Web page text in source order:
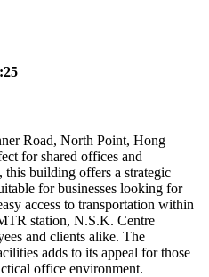
Road, North Point, Hong
for shared offices and
building offers a strategic
for businesses looking for
access to transportation within
station, N.S.K. Centre
and clients alike. The
adds to its appeal for those
office environment.